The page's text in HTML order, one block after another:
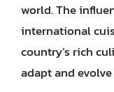
world. The
international
country’s rich
adapt and